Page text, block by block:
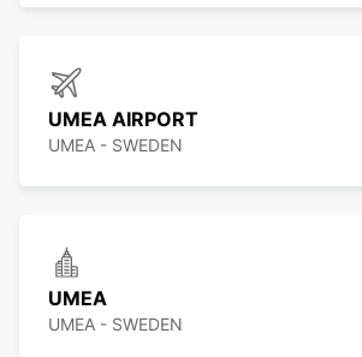
UMEA AIRPORT
UMEA - SWEDEN
UMEA
UMEA - SWEDEN